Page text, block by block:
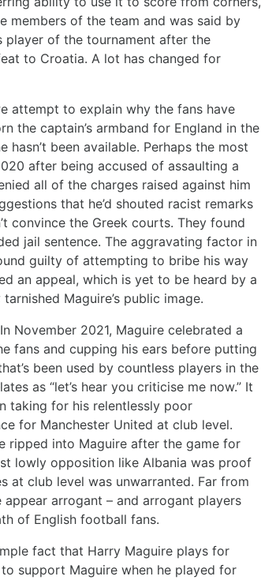
members of the team and was said by
player of the tournament after the
to Croatia. A lot has changed for
attempt to explain why the fans have
the captain’s armband for England in the
hasn’t been available. Perhaps the most
after being accused of assaulting a
all of the charges raised against him
that he’d shouted racist remarks
convince the Greek courts. They found
jail sentence. The aggravating factor in
guilty of attempting to bribe his way
an appeal, which is yet to be heard by a
Maguire’s public image.
November 2021, Maguire celebrated a
fans and cupping his ears before putting
been used by countless players in the
as “let’s hear you criticise me now.” It
taking for his relentlessly poor
for Manchester United at club level.
ripped into Maguire after the game for
lowly opposition like Albania was proof
at club level was unwarranted. Far from
arrogant – and arrogant players
of English football fans.
fact that Harry Maguire plays for
support Maguire when he played for